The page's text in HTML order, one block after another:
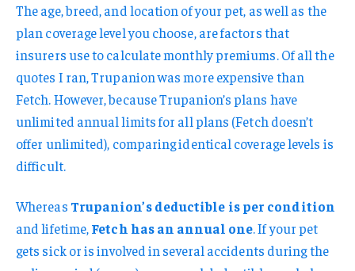
The age, breed, and location of your pet, as well as the
plan coverage level you choose, are factors that
insurers use to calculate monthly premiums. Of all the
quotes I ran, Trupanion was more expensive than
Fetch. However, because Trupanion’s plans have
unlimited annual limits for all plans (Fetch doesn’t
offer unlimited), comparing identical coverage levels is
difficult.
Whereas Trupanion’s deductible is per condition
and lifetime,Fetch has an annual one. If your pet
gets sick or is involved in several accidents during the